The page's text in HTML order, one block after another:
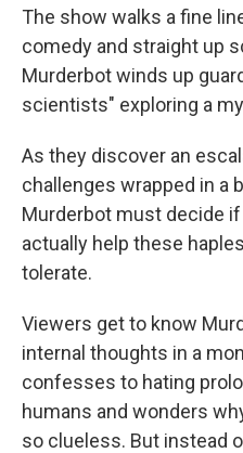
The show walks a fine
comedy and straight up
Murderbot winds up
scientists" exploring a
As they discover an
challenges wrapped in a
Murderbot must decide
actually help these
tolerate.
Viewers get to know
internal thoughts in a
confesses to hating
humans and wonders
so clueless. But instead